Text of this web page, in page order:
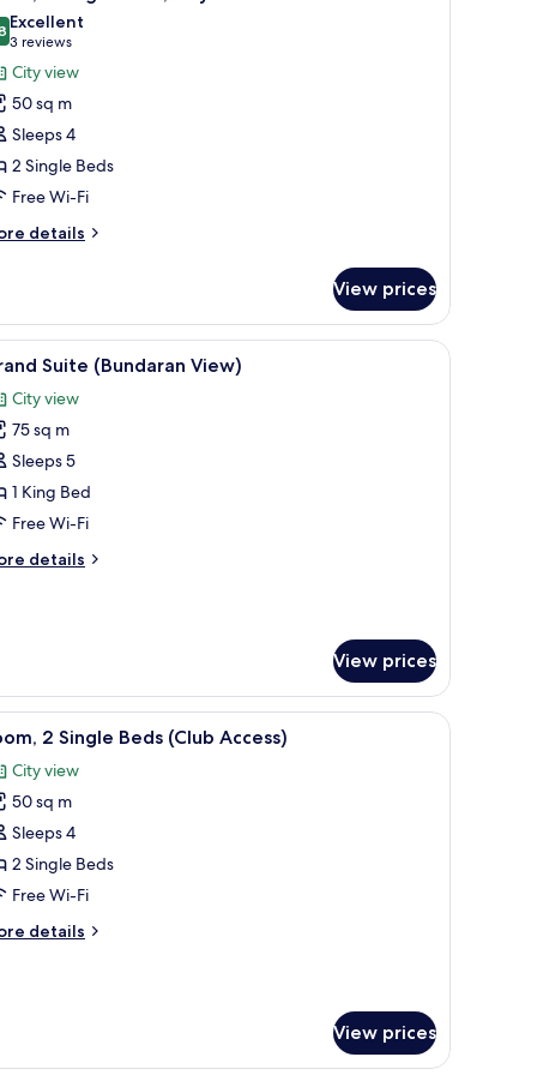
out of 10
Excellent
3 reviews
(3
reviews)
City view
50 sq m
Sleeps 4
2 Single Beds
Free Wi-Fi
details
View prices
flat-screen TV, a round coffee table, a sofa, and a desk with a chair.
A modern living room with a dining area,
6 Suite (Bundaran View)
City view
75 sq m
Sleeps 5
1 King Bed
Free Wi-Fi
details
View prices
a coffee table, and a large window with a city view.
A hotel room with two beds, a desk, a chair,
5 2 Single Beds (Club Access)
City view
50 sq m
Sleeps 4
2 Single Beds
Free Wi-Fi
details
View prices